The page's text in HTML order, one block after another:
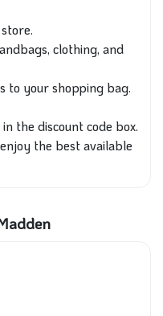
clothing, and
to your shopping bag.
the discount code box.
the best available